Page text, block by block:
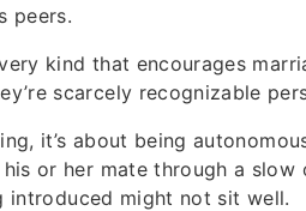
peers.
kind that encourages
scarcely recognizable
it’s about being
or her mate through a slow
introduced might not sit well.